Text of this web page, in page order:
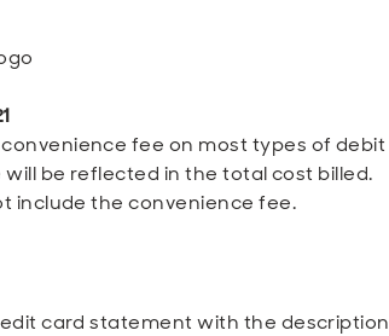
fee on most types of debit
be reflected in the total cost billed.
include the convenience fee.
card statement with the description